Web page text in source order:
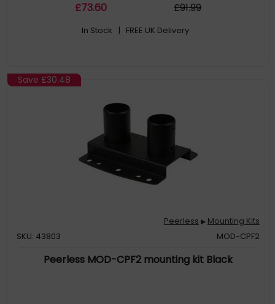
£73.60 £91.99
In Stock | FREE UK Delivery
Save £30.48
Peerless ▶ Mounting Kits
SKU: 43803
MOD-CPF2
Peerless MOD-CPF2 mounting kit Black